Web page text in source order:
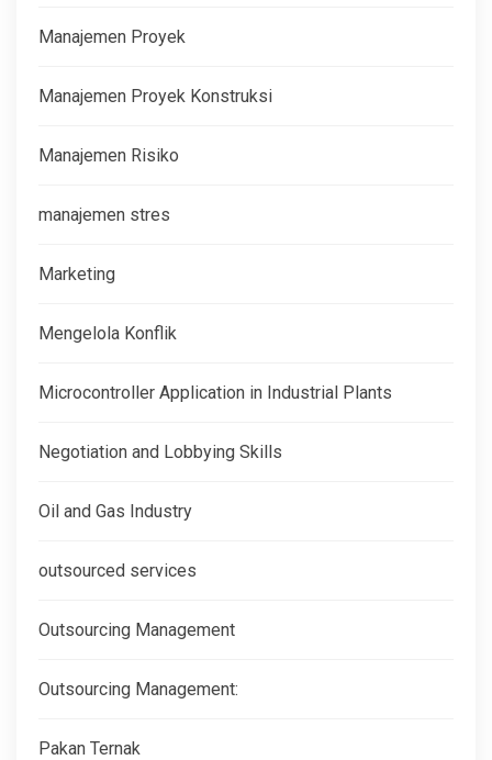
Manajemen Proyek
Manajemen Proyek Konstruksi
Manajemen Risiko
manajemen stres
Marketing
Mengelola Konflik
Microcontroller Application in Industrial Plants
Negotiation and Lobbying Skills
Oil and Gas Industry
outsourced services
Outsourcing Management
Outsourcing Management:
Pakan Ternak